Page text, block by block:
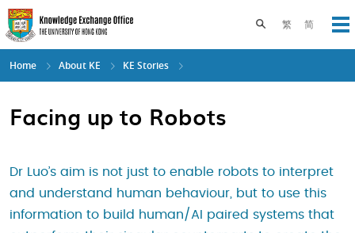
Skip
to
main
content
繁 简
Toggle search
Home About KE KE Stories
Facing up to Robots
Dr Luo’s aim is not just to enable robots to interpret
and understand human behaviour, but to use this
information to build human/AI paired systems that